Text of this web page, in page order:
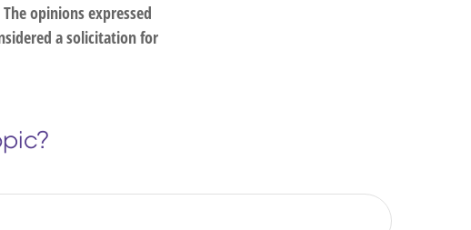
opinions expressed
a solicitation for